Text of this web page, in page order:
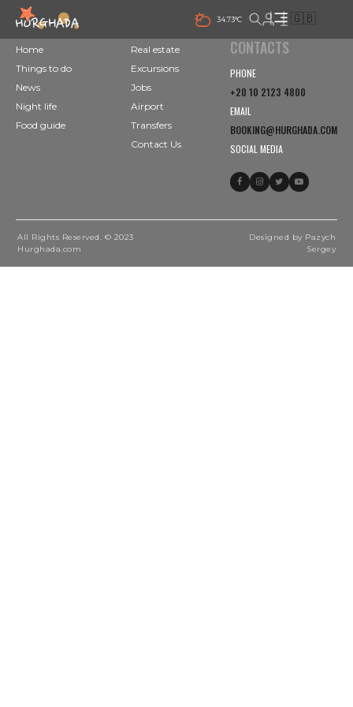
34.73°C 🇬🇧
Home
Things to do
News
Night life
Food guide
Real estate
Excursions
Jobs
Airport
Transfers
Contact Us
CONTACTS
PHONE
+20 10 2123 4800
EMAIL
BOOKING@HURGHADA.COM
SOCIAL MEDIA
All Rights Reserved. © 2023
Hurghada.com
Designed by Pazych
Sergey